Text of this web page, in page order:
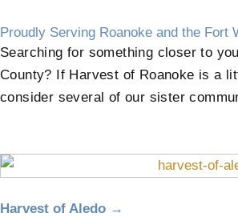
Proudly Serving Roanoke and the Fort
Searching for something closer to
County? If Harvest of Roanoke is a
consider several of our sister
Harvest of Aledo →